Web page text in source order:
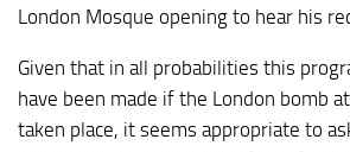
London Mosque opening to hear his
Given that in all probabilities this
have been made if the London bomb
taken place, it seems appropriate to